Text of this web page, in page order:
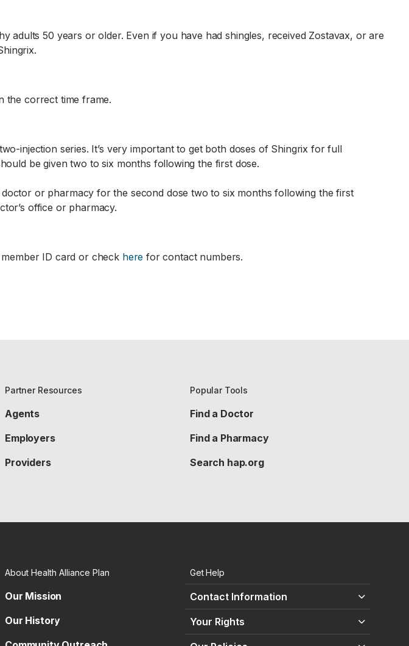
adults 50 years or older. Even if you have had shingles, received Zostavax, or are
the correct time frame.
injection series. It’s very important to get both doses of Shingrix for full
be given two to six months following the first dose.
or pharmacy for the second dose two to six months following the first
office or pharmacy.
ID card or check here for contact numbers.
Partner Resources
Agents
Employers
Providers
Popular Tools
Find a Doctor
Find a Pharmacy
Search hap.org
About Health Alliance Plan
Our Mission
Our History
Get Help
Contact Information
Your Rights